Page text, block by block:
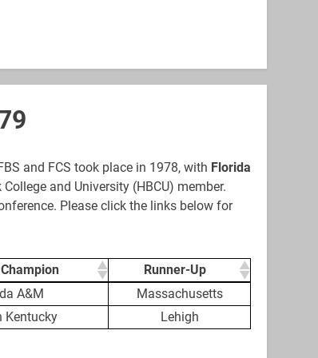
and FCS took place in 1978, with Florida
and University (HBCU) member.
Please click the links below for
Runner-Up
Runner-Up
A&M
Massachusetts
Kentucky Lehigh